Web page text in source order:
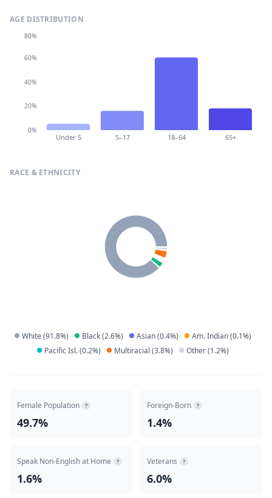
AGE DISTRIBUTION
Under 5 5–17 18–64 65+
0%
20%
40%
60%
80%
RACE & ETHNICITY
White(91.8%) Black(2.6%) Asian(0.4%) Am. Indian(0.1%)
Pacific Isl.(0.2%) Multiracial (3.8%) Other(1.2%)
Female Population ?
49.7%
Foreign-Born ?
1.4%
Speak Non-English at Home ?
1.6%
Veterans ?
6.0%